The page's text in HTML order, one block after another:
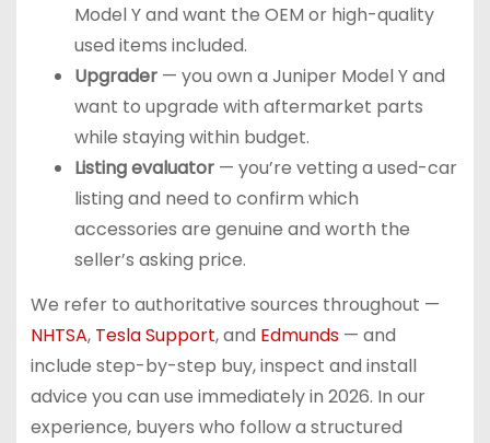
Model Y and want the OEM or high-quality
used items included.
Upgrader— you own a Juniper Model Y and
want to upgrade with aftermarket parts
while staying within budget.
Listing evaluator— you’re vetting a used-car
listing and need to confirm which
accessories are genuine and worth the
seller’s asking price.
We refer to authoritative sources throughout —
NHTSA, Tesla Support, and Edmunds— and
include step-by-step buy, inspect and install
advice you can use immediately in 2026. In our
experience, buyers who follow a structured